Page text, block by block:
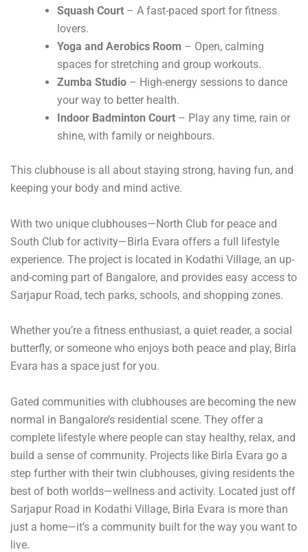
Squash Court – A fast-paced sport for fitness
lovers.
Yoga and Aerobics Room – Open, calming
spaces for stretching and group workouts.
Zumba Studio – High-energy sessions to dance
your way to better health.
Indoor Badminton Court – Play any time, rain or
shine, with family or neighbours.
This clubhouse is all about staying strong, having fun, and
keeping your body and mind active.
With two unique clubhouses—North Club for peace and
South Club for activity—Birla Evara offers a full lifestyle
experience. The project is located in Kodathi Village, an up-
and-coming part of Bangalore, and provides easy access to
Sarjapur Road, tech parks, schools, and shopping zones.
Whether you’re a fitness enthusiast, a quiet reader, a social
butterfly, or someone who enjoys both peace and play, Birla
Evara has a space just for you.
Gated communities with clubhouses are becoming the new
normal in Bangalore’s residential scene. They offer a
complete lifestyle where people can stay healthy, relax, and
build a sense of community. Projects like Birla Evara go a
step further with their twin clubhouses, giving residents the
best of both worlds—wellness and activity. Located just off
Sarjapur Road in Kodathi Village, Birla Evara is more than
just a home—it’s a community built for the way you want to
live.